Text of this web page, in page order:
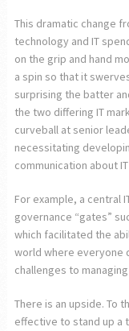
This dramatic change
technology and IT
on the grip and hand
a spin so that it
surprising the batter
the two differing IT
curveball at senior
necessitating
communication about
For example, a central
governance “gates”
which facilitated the
world where everyone
challenges to managing
There is an upside. To
effective to stand up a